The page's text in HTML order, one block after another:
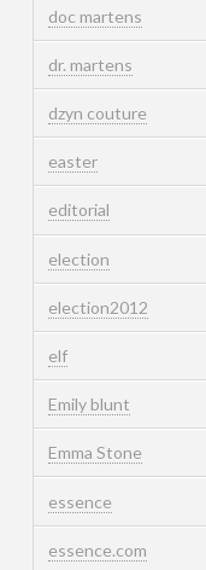
doc martens
dr. martens
dzyn couture
easter
editorial
election
election2012
elf
Emily blunt
Emma Stone
essence
essence.com